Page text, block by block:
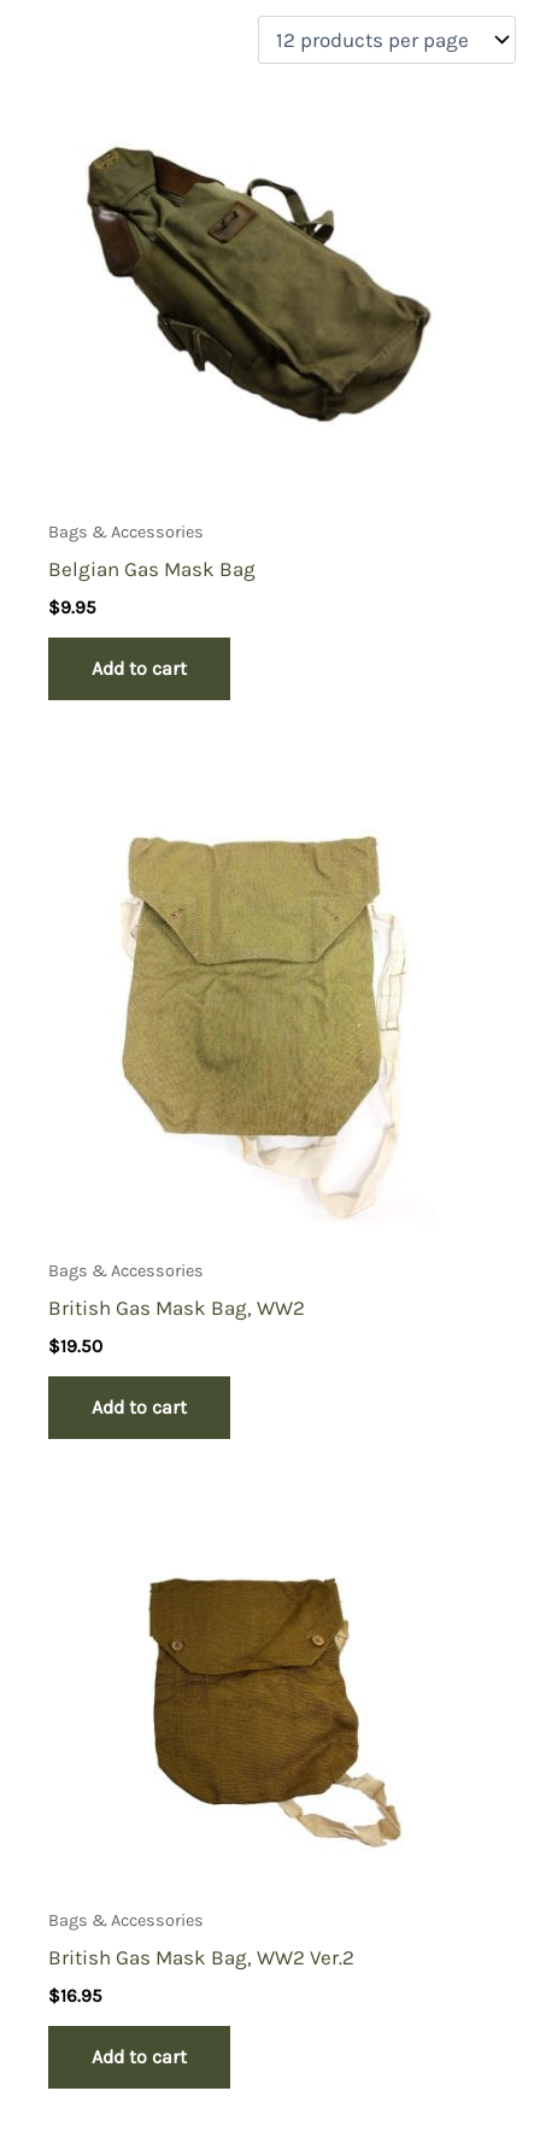
Uncategorized
New Arrivals
(0)
Aviation (0)
Blades (0)
Clothing
Collectibles(0)
Bags & Accessories
Belgian Gas Mask Bag
$9.95
Add to cart
Bags & Accessories
British Gas Mask Bag, WW2
$19.50
Add to cart
Bags & Accessories
British Gas Mask Bag, WW2 Ver.2
$16.95
Add to cart